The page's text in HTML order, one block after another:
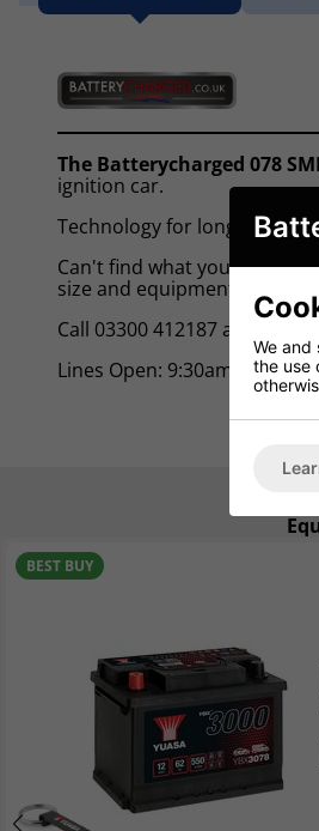
The Batterycharged 078
ignition car.
Technology for long lasting
Can't find what you're
size and equipment level of
Call 03300 412187 and
Lines Open: 9:30am -
BEST BUY
NEW
We and
the use